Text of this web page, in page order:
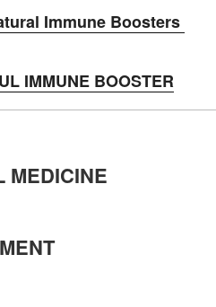
Immune Boosters
IMMUNE BOOSTER
MEDICINE